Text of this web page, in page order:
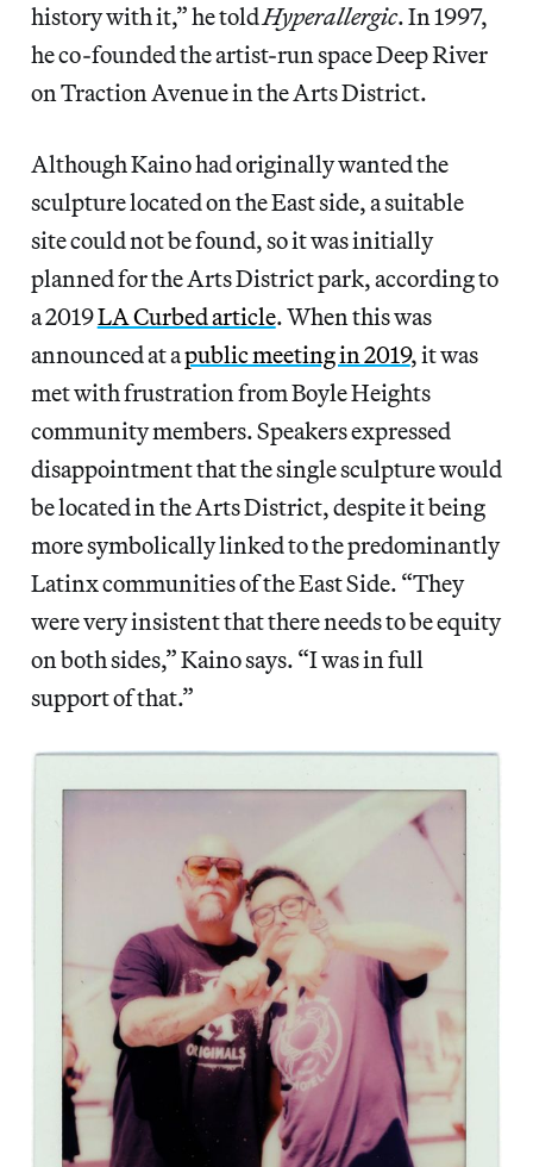
history with it,” he toldHyperallergic. In 1997,
he co-founded the artist-run space Deep River
on Traction Avenue in the Arts District.
Although Kaino had originally wanted the
sculpture located on the East side, a suitable
site could not be found, so it was initially
planned for the Arts District park, according to
a 2019LA Curbed article. When this was
announced at apublic meeting in 2019, it was
met with frustration from Boyle Heights
community members. Speakers expressed
disappointment that the single sculpture would
be located in the Arts District, despite it being
more symbolically linked to the predominantly
Latinx communities of the East Side. “They
were very insistent that there needs to be equity
on both sides,” Kaino says. “I was in full
support of that.”